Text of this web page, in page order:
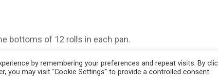
bottoms of 12 rolls in each pan.
on the rolls.
by remembering your preferences and repeat visits. By
you may visit "Cookie Settings" to provide a controlled consent.